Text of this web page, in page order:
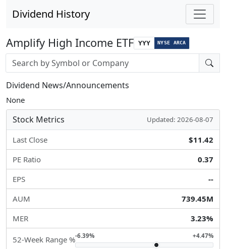
Dividend History
Amplify High Income ETF YYY NYSE ARCA
Stock search input
Dividend News/Announcements
None
Stock Metrics Updated: 2026-08-07
Last Close
$11.42
PE Ratio
0.37
EPS
--
AUM
739.45M
MER
3.23%
52-Week Range %-6.39% +4.47%